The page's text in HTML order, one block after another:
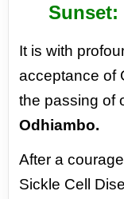
Sunset:
It is with
acceptance of
the passing of
Odhiambo.
After a
Sickle Cell